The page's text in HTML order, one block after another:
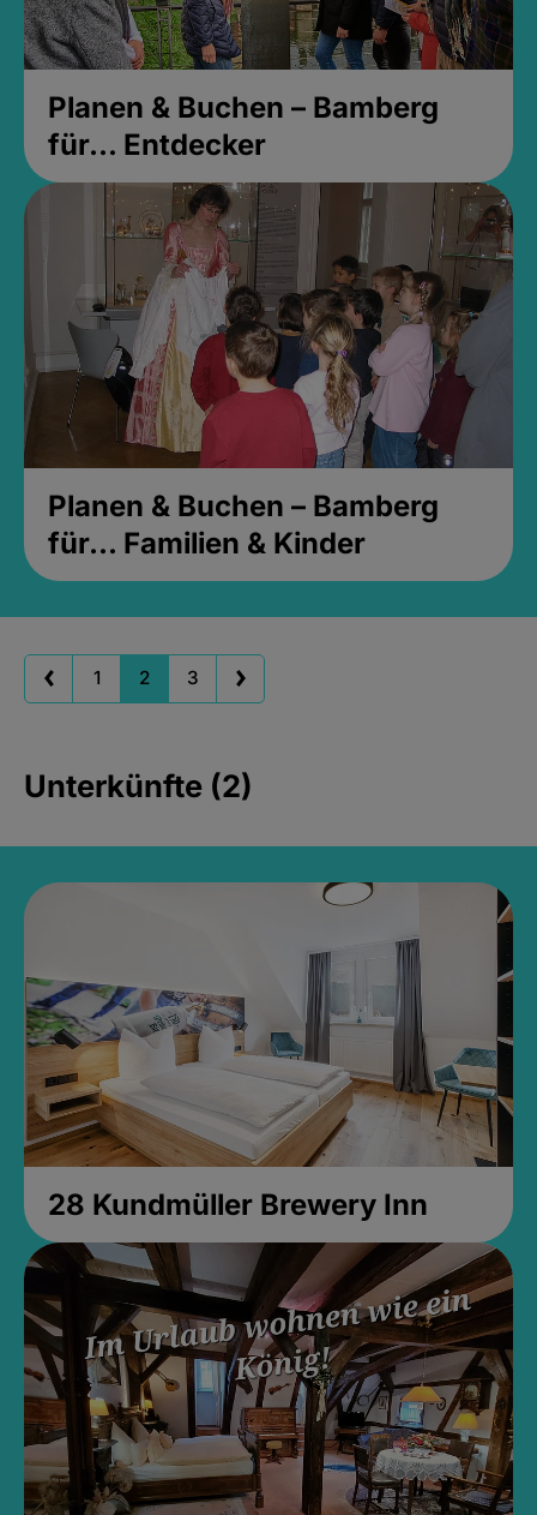
Planen & Buchen – Bamberg
für... Entdecker
Planen & Buchen – Bamberg
für... Familien & Kinder
1 2 3
Unterkünfte (2)
28 Kundmüller Brewery Inn